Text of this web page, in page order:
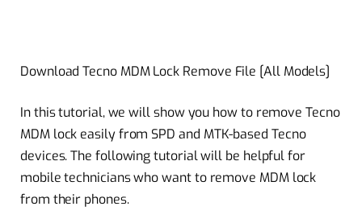
Download Tecno MDM Lock Remove File [All Models]
In this tutorial, we will show you how to remove Tecno
MDM lock easily from SPD and MTK-based Tecno
devices. The following tutorial will be helpful for
mobile technicians who want to remove MDM lock
from their phones.